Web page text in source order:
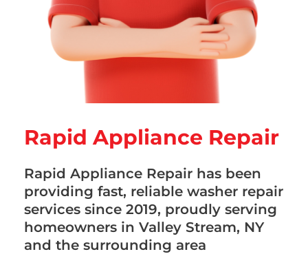
Rapid Appliance Repair
Rapid Appliance Repair has been
providing fast, reliable washer repair
services since 2019, proudly serving
homeowners in Valley Stream, NY
and the surrounding area